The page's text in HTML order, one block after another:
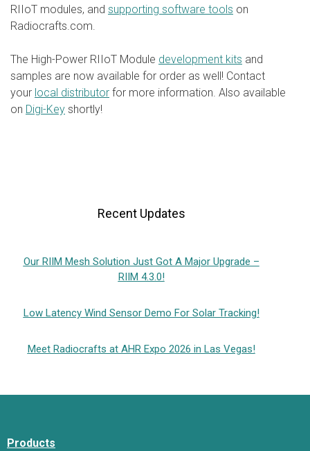
RIIoT modules, and supporting software tools on
Radiocrafts.com.
The High-Power RIIoT Module development kits and
samples are now available for order as well! Contact
your local distributor for more information. Also available
on Digi-Key shortly!
Recent Updates
Our RIIM Mesh Solution Just Got A Major Upgrade –
RIIM 4.3.0!
Low Latency Wind Sensor Demo For Solar Tracking!
Meet Radiocrafts at AHR Expo 2026 in Las Vegas!
Products